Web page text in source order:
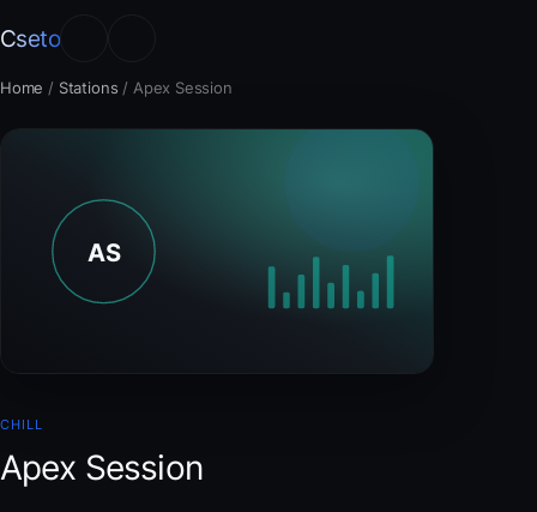
Cseto
Home / Stations / Apex Session
CHILL
Apex Session